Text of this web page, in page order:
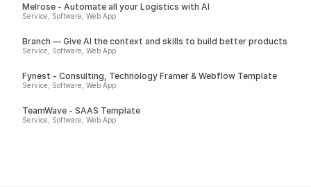
Melrose - Automate all your Logistics with AI
Service, Software, Web App
Branch — Give AI the context and skills to build better products
Service, Software, Web App
Fynest - Consulting, Technology Framer & Webflow Template
Service, Software, Web App
TeamWave - SAAS Template
Service, Software, Web App